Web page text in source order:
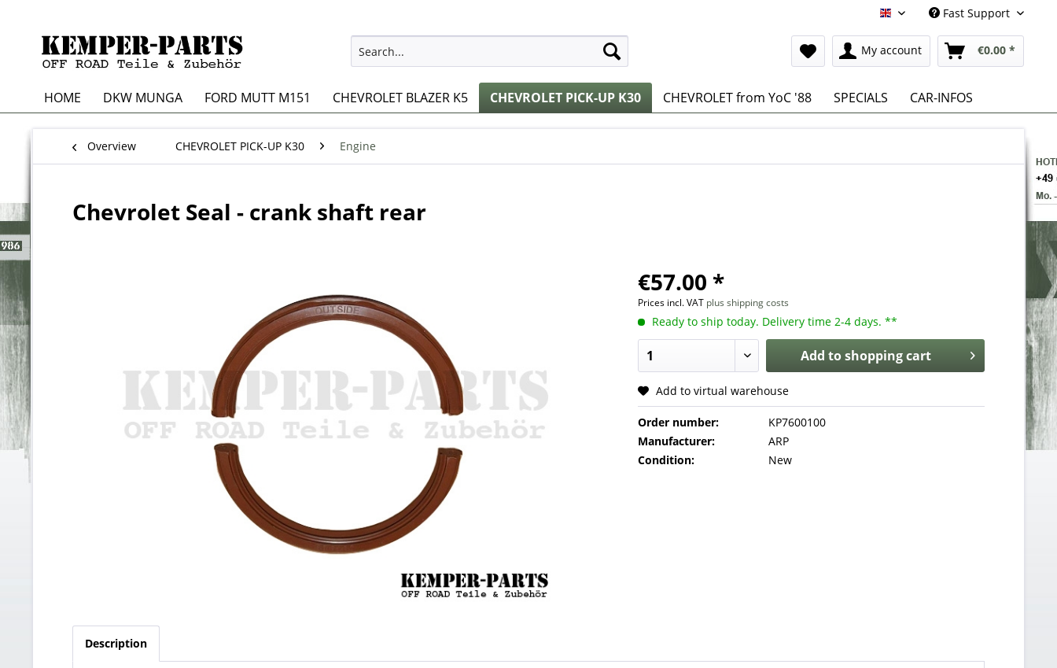
English Fast Support
My account €0.00 *
HOME DKW MUNGA FORD MUTT M151 CHEVROLET BLAZER K5 CHEVROLET PICK-UP K30 CHEVROLET from YoC '88 SPECIALS CAR-INFOS
Overview CHEVROLET PICK-UP K30 Engine
Chevrolet Seal - crank shaft rear
€57.00 *
Prices incl. VAT plus shipping costs
Ready to ship today. Delivery time 2-4 days. **
Add toshopping cart
Add to virtual warehouse
Order number:
KP7600100
Manufacturer:
ARP
Condition:
New
Description